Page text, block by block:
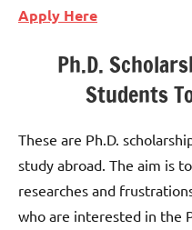
Apply Here
Ph.D.
Students
These are Ph.D.
study abroad. The aim is
researches and
who are interested in the